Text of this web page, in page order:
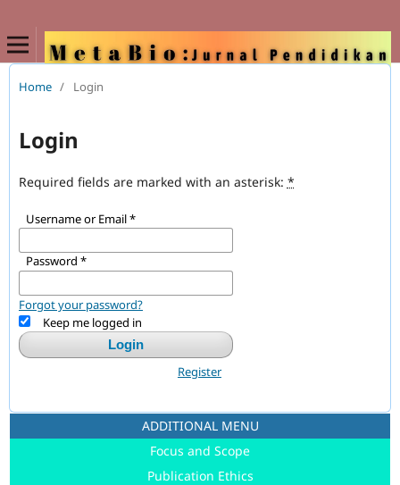
Home / Login
Login
Required fields are marked with an asterisk: *
Username or Email*
Password *
Forgot your password?
Keep me logged in
Login
Register
ADDITIONAL MENU
Focus and Scope
Publication Ethics